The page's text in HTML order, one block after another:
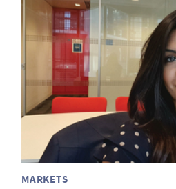
MARKETS